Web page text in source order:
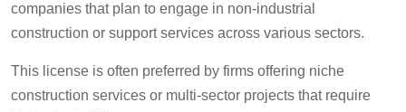
companies that plan to engage in non-industrial
construction or support services across various sectors.
This license is often preferred by firms offering niche
construction services or multi-sector projects that require